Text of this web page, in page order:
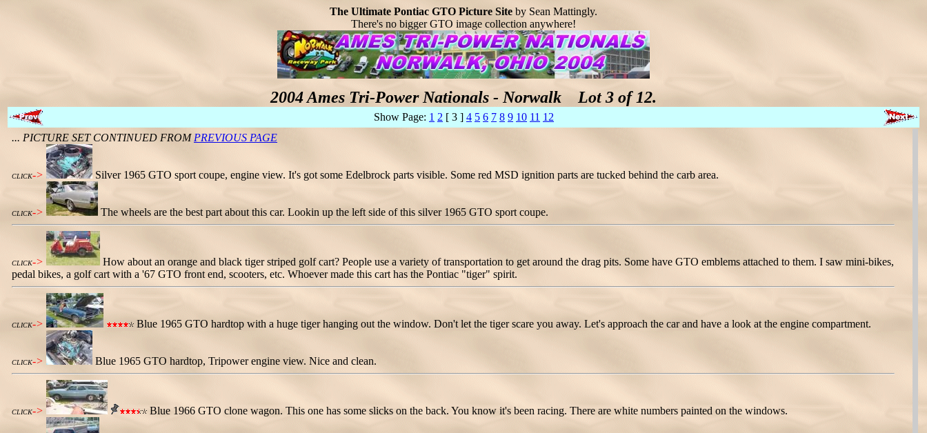
The Ultimate Pontiac GTO Picture Site by Sean Mattingly.
There's no bigger GTO image collection anywhere!
2004 Ames Tri-Power Nationals - Norwalk Lot 3 of 12.
Show Page: 1 2 [ 3 ] 4 5 6 7 8 9 10 11 12
... PICTURE SET CONTINUED FROM PREVIOUS PAGE
CLICK-> Silver 1965 GTO sport coupe, engine view. It's got some Edelbrock parts visible. Some red MSD ignition parts are tucked behind the carb area.
CLICK-> The wheels are the best part about this car. Lookin up the left side of this silver 1965 GTO sport coupe.
CLICK->
How about an orange and black tiger striped golf cart? People use a variety of transportation to get around the drag pits. Some have GTO emblems attached to them. I saw mini-bikes,
pedal bikes, a golf cart with a '67 GTO front end, scooters, etc. Whoever made this cart has the Pontiac "tiger" spirit.
CLICK-> Blue 1965 GTO hardtop with a huge tiger hanging out the window. Don't let the tiger scare you away. Let's approach the car and have a look at the engine compartment.
CLICK-> Blue 1965 GTO hardtop, Tripower engine view. Nice and clean.
CLICK-> Blue 1966 GTO clone wagon. This one has some slicks on the back. You know it's been racing. There are white numbers painted on the windows.